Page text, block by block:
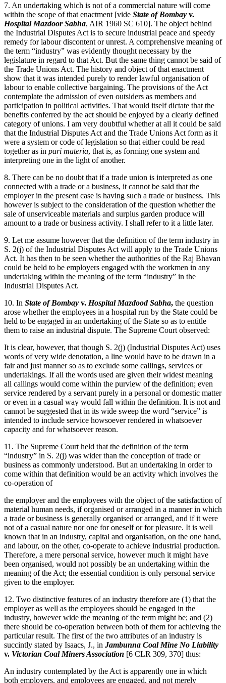
7. An undertaking which is not of a commercial nature will come
within the scope of that enactment [vide State of Bombay v.
Hospital Mazdoor Sabha, AIR 1960 SC 610]. The object behind
the Industrial Disputes Act is to secure industrial peace and speedy
remedy for labour discontent or unrest. A comprehensive meaning of
the term “industry” was evidently thought necessary by the
legislature in regard to that Act. But the same thing cannot be said of
the Trade Unions Act. The history and object of that enactment
show that it was intended purely to render lawful organisation of
labour to enable collective bargaining. The provisions of the Act
contemplate the admission of even outsiders as members and
participation in political activities. That would itself dictate that the
benefits conferred by the act should be enjoyed by a clearly defined
category of unions. I am very doubtful whether at all it could be said
that the Industrial Disputes Act and the Trade Unions Act form as it
were a system or code of legislation so that either could be read
together as in pari materia, that is, as forming one system and
interpreting one in the light of another.
8. There can be no doubt that if a trade union is interpreted as one
connected with a trade or a business, it cannot be said that the
employer in the present case is having such a trade or business. This
however is subject to the consideration of the question whether the
sale of unserviceable materials and surplus garden produce will
amount to a trade or business activity. I shall refer to it a little later.
9. Let me assume however that the definition of the term industry in
S. 2(j) of the Industrial Disputes Act will apply to the Trade Unions
Act. It has then to be seen whether the authorities of the Raj Bhavan
could be held to be employers engaged with the workmen in any
undertaking within the meaning of the term “industry” in the
Industrial Disputes Act.
10. In State of Bombay v. Hospital Mazdood Sabha, the question
arose whether the employees in a hospital run by the State could be
held to be engaged in an undertaking of the State so as to entitle
them to raise an industrial dispute. The Supreme Court observed:
It is clear, however, that though S. 2(j) (Industrial Disputes Act) uses
words of very wide denotation, a line would have to be drawn in a
fair and just manner so as to exclude some callings, services or
undertakings. If all the words used are given their widest meaning
all callings would come within the purview of the definition; even
service rendered by a servant purely in a personal or domestic matter
or even in a casual way would fall within the definition. It is not and
cannot be suggested that in its wide sweep the word “service” is
intended to include service howsoever rendered in whatsoever
capacity and for whatsoever reason.
11. The Supreme Court held that the definition of the term
“industry” in S. 2(j) was wider than the conception of trade or
business as commonly understood. But an undertaking in order to
come within that definition would be an activity which involves the
co-operation of
the employer and the employees with the object of the satisfaction of
material human needs, if organised or arranged in a manner in which
a trade or business is generally organised or arranged, and if it were
not of a casual nature nor one for oneself or for pleasure. It is well
known that in an industry, capital and organisation, on the one hand,
and labour, on the other, co-operate to achieve industrial production.
Therefore, a mere personal service, however much it might have
been organised, would not possibly be an undertaking within the
meaning of the Act; the essential condition is only personal service
given to the employer.
12. Two distinctive features of an industry therefore are (1) that the
employer as well as the employees should be engaged in the
industry, however wide the meaning of the term might be; and (2)
there should be co-operation between both of them for achieving the
particular result. The first of the two attributes of an industry is
succintly stated by Isaacs, J., in Jambunna Coal Mine No Liability
v. Victorian Coal Miners Association [6 CLR 309, 370] thus:
An industry contemplated by the Act is apparently one in which
both employers, and employees are engaged, and not merely